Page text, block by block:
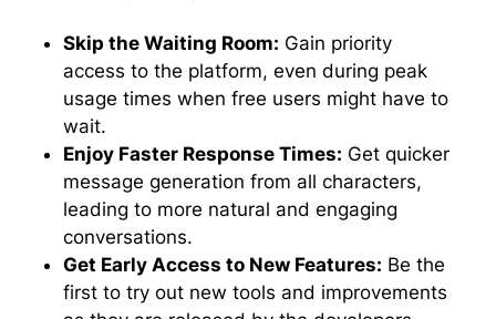
Skip the Waiting Room: Gain priority
access to the platform, even during peak
usage times when free users might have to
wait.
Enjoy Faster Response Times: Get quicker
message generation from all characters,
leading to more natural and engaging
conversations.
Get Early Access to New Features: Be the
first to try out new tools and improvements